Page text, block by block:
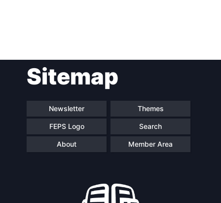
navigationSitemap
Newsletter Themes
FEPS Logo Search
About Member Area